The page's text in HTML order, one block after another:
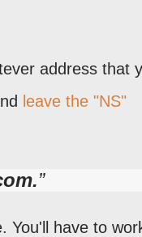
address that
leave the "NS"
You'll have to